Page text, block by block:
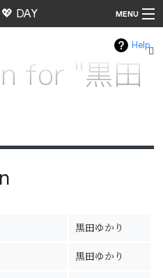
DAY MENU
Help
for "黒田
黒田ゆかり
黒田ゆかり